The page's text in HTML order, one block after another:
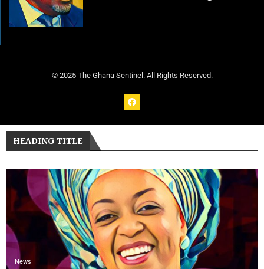
© 2025 The Ghana Sentinel. All Rights Reserved.
HEADING TITLE
News